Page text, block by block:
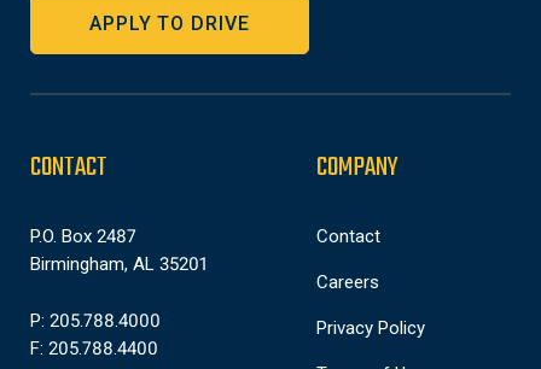
APPLY TO DRIVE
CONTACT
P.O. Box 2487
Birmingham, AL 35201
P: 205.788.4000
F: 205.788.4400
COMPANY
Contact
Careers
Privacy Policy